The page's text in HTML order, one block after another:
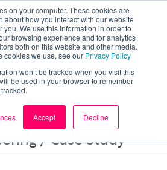
on your computer. These cookies are
about how you interact with our website
We use this information in order to
browsing experience and for analytics
both on this website and other media.
cookies we use, see our Privacy Policy
won’t be tracked when you visit this
be used in your browser to remember
Accept Decline
/ Case Study